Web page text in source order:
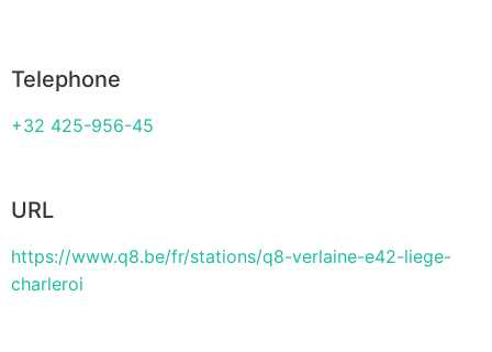
Telephone
+32 425-956-45
URL
https://www.q8.be/fr/stations/q8-verlaine-e42-liege-
charleroi